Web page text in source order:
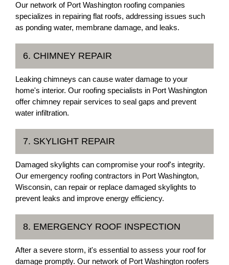
Our network of Port Washington roofing companies
specializes in repairing flat roofs, addressing issues such
as ponding water, membrane damage, and leaks.
6. CHIMNEY REPAIR
Leaking chimneys can cause water damage to your
home's interior. Our roofing specialists in Port Washington
offer chimney repair services to seal gaps and prevent
water infiltration.
7. SKYLIGHT REPAIR
Damaged skylights can compromise your roof's integrity.
Our emergency roofing contractors in Port Washington,
Wisconsin, can repair or replace damaged skylights to
prevent leaks and improve energy efficiency.
8. EMERGENCY ROOF INSPECTION
After a severe storm, it's essential to assess your roof for
damage promptly. Our network of Port Washington roofers